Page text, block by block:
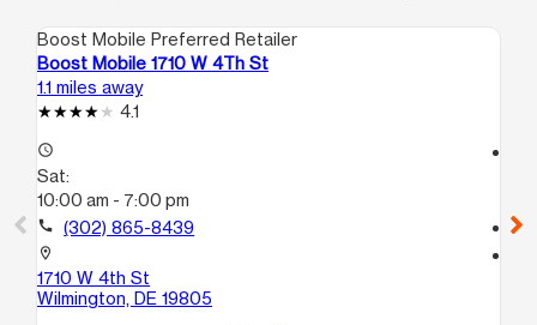
Boost Mobile Preferred Retailer
Boost Mobile 1710 W 4Th St
1.1 miles away
4.1
access_time
Sat:
10:00 am - 7:00 pm
call (302) 865-8439
location_on
1710 W 4th St
Wilmington, DE 19805
call